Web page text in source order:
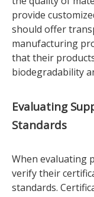
provide
should offer
manufacturing
that their
biodegradability
Evaluating
Standards
When evaluating
verify their
standards.